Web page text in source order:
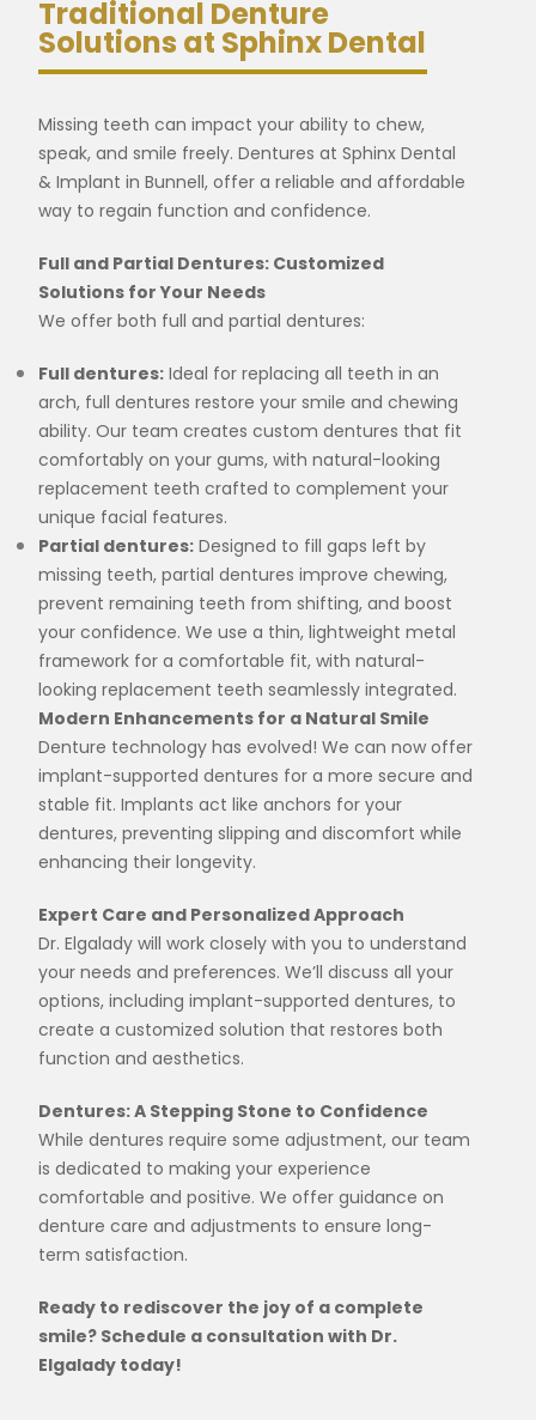
Traditional Denture
Solutions at Sphinx Dental
Missing teeth can impact your ability to chew,
speak, and smile freely. Dentures at Sphinx Dental
& Implant in Bunnell, offer a reliable and affordable
way to regain function and confidence.
Full and Partial Dentures: Customized
Solutions for Your Needs
We offer both full and partial dentures:
Full dentures: Ideal for replacing all teeth in an
arch, full dentures restore your smile and chewing
ability. Our team creates custom dentures that fit
comfortably on your gums, with natural-looking
replacement teeth crafted to complement your
unique facial features.
Partial dentures: Designed to fill gaps left by
missing teeth, partial dentures improve chewing,
prevent remaining teeth from shifting, and boost
your confidence. We use a thin, lightweight metal
framework for a comfortable fit, with natural-
looking replacement teeth seamlessly integrated.
Modern Enhancements for a Natural Smile
Denture technology has evolved! We can now offer
implant-supported dentures for a more secure and
stable fit. Implants act like anchors for your
dentures, preventing slipping and discomfort while
enhancing their longevity.
Expert Care and Personalized Approach
Dr. Elgalady will work closely with you to understand
your needs and preferences. We’ll discuss all your
options, including implant-supported dentures, to
create a customized solution that restores both
function and aesthetics.
Dentures: A Stepping Stone to Confidence
While dentures require some adjustment, our team
is dedicated to making your experience
comfortable and positive. We offer guidance on
denture care and adjustments to ensure long-
term satisfaction.
Ready to rediscover the joy of a complete
smile? Schedule a consultation with Dr.
Elgalady today!